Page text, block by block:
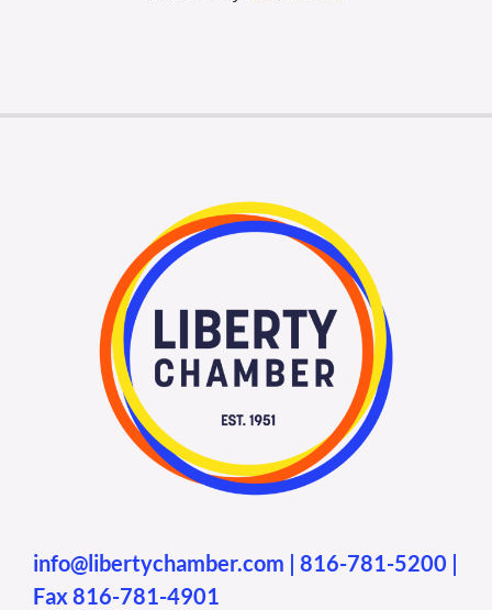
info@libertychamber.com | 816-781-5200 |
Fax 816-781-4901